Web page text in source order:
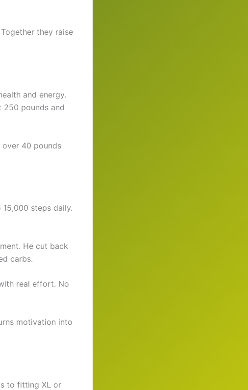
they raise
and energy.
250 pounds and
over 40 pounds
steps daily.
He cut back
carbs.
real effort. No
motivation into
to fitting XL or